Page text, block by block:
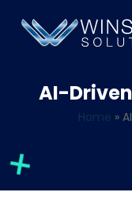
AI-
Home »